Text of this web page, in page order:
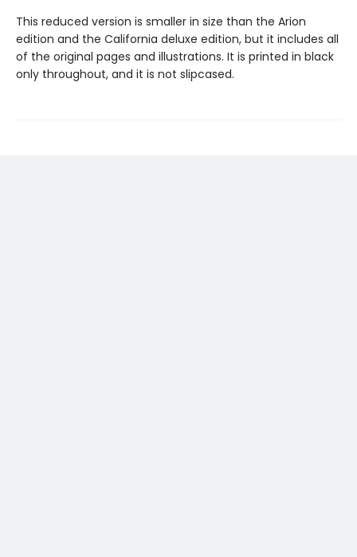
This reduced version is smaller in size than the Arion
edition and the California deluxe edition, but it includes all
of the original pages and illustrations. It is printed in black
only throughout, and it is not slipcased.